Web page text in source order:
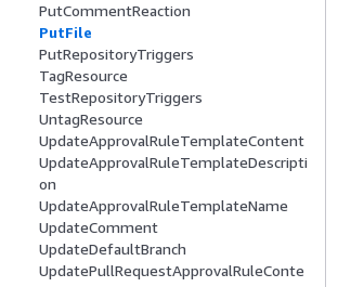
PutCommentReaction
PutFile
PutRepositoryTriggers
TagResource
TestRepositoryTriggers
UntagResource
UpdateApprovalRuleTemplateContent
UpdateApprovalRuleTemplateDescripti
on
UpdateApprovalRuleTemplateName
UpdateComment
UpdateDefaultBranch
UpdatePullRequestApprovalRuleConte